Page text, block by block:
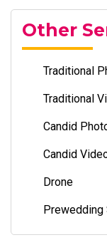
Other
Traditional
Traditional
Candid
Candid
Drone
Prewedding